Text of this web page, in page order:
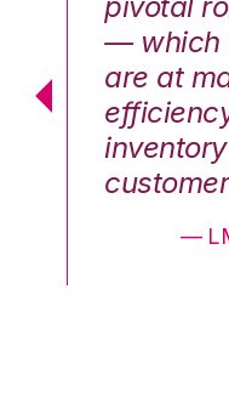
— which
are at
—